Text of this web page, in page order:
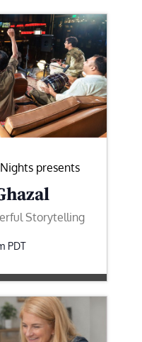
presents
Storytelling
PDT